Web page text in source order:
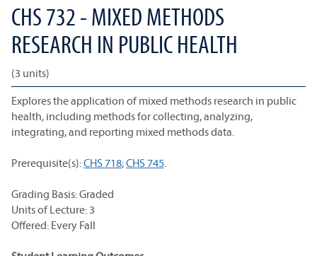
CHS 732 - MIXED METHODS
RESEARCH IN PUBLIC HEALTH
(3 units)
Explores the application of mixed methods research in public
health, including methods for collecting, analyzing,
integrating, and reporting mixed methods data.
Prerequisite(s):CHS 718;CHS 745.
Grading Basis: Graded
Units of Lecture: 3
Offered: Every Fall